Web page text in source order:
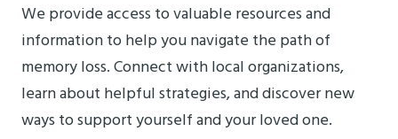
We provide access to valuable resources and
information to help you navigate the path of
memory loss. Connect with local organizations,
learn about helpful strategies, and discover new
ways to support yourself and your loved one.